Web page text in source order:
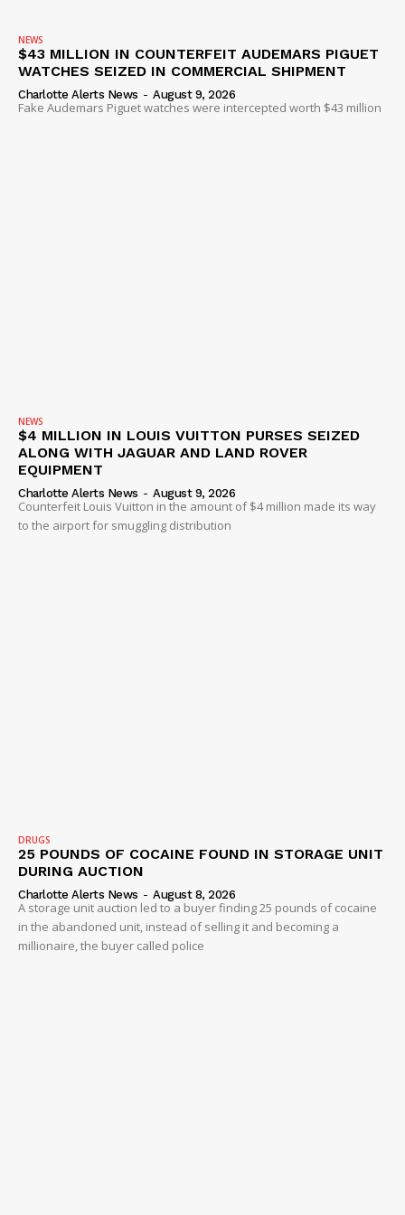
NEWS
$43 MILLION IN COUNTERFEIT AUDEMARS PIGUET
WATCHES SEIZED IN COMMERCIAL SHIPMENT
Charlotte Alerts News - August 9, 2026
Fake Audemars Piguet watches were intercepted worth $43 million
NEWS
$4 MILLION IN LOUIS VUITTON PURSES SEIZED
ALONG WITH JAGUAR AND LAND ROVER
EQUIPMENT
Charlotte Alerts News - August 9, 2026
Counterfeit Louis Vuitton in the amount of $4 million made its way
to the airport for smuggling distribution
DRUGS
25 POUNDS OF COCAINE FOUND IN STORAGE UNIT
DURING AUCTION
Charlotte Alerts News - August 8, 2026
A storage unit auction led to a buyer finding 25 pounds of cocaine
in the abandoned unit, instead of selling it and becoming a
millionaire, the buyer called police